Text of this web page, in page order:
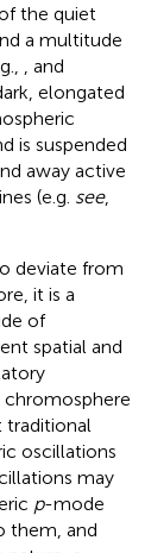
the quiet
a multitude
, and
elongated
is suspended
away active
(e.g. see,
deviate from
it is a
of
spatial and
traditional
oscillations
may
p-mode
them, and